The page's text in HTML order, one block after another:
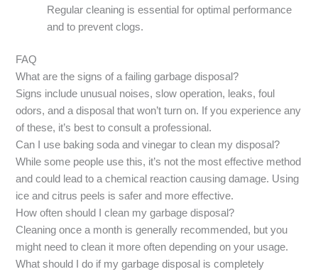
Regular cleaning is essential for optimal performance
and to prevent clogs.
FAQ
What are the signs of a failing garbage disposal?
Signs include unusual noises, slow operation, leaks, foul
odors, and a disposal that won’t turn on. If you experience any
of these, it’s best to consult a professional.
Can I use baking soda and vinegar to clean my disposal?
While some people use this, it’s not the most effective method
and could lead to a chemical reaction causing damage. Using
ice and citrus peels is safer and more effective.
How often should I clean my garbage disposal?
Cleaning once a month is generally recommended, but you
might need to clean it more often depending on your usage.
What should I do if my garbage disposal is completely